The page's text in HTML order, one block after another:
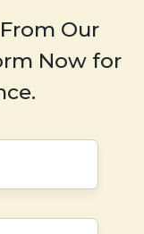
Our
Now for